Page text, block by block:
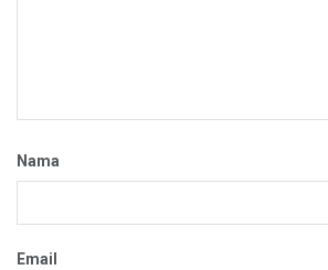
Nama
Email